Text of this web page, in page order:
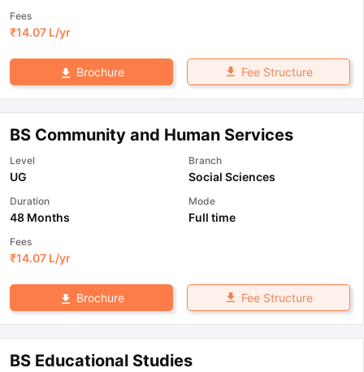
Fees
₹14.07 L/yr
Brochure Fee Structure
BS Community and Human Services
Level
UG
Branch
Social Sciences
Duration
48 Months
Mode
Full time
Fees
₹14.07 L/yr
Brochure Fee Structure
BS Educational Studies